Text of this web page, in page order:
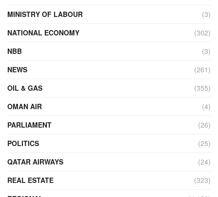
MINISTRY OF LABOUR
(3)
NATIONAL ECONOMY
(302)
NBB
(3)
NEWS
(261)
OIL & GAS
(355)
OMAN AIR
(4)
PARLIAMENT
(26)
POLITICS
(25)
QATAR AIRWAYS
(24)
REAL ESTATE
(323)